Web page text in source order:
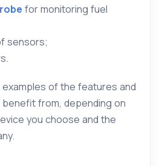
for monitoring fuel
sensors;
of the features and
from, depending on
you choose and the